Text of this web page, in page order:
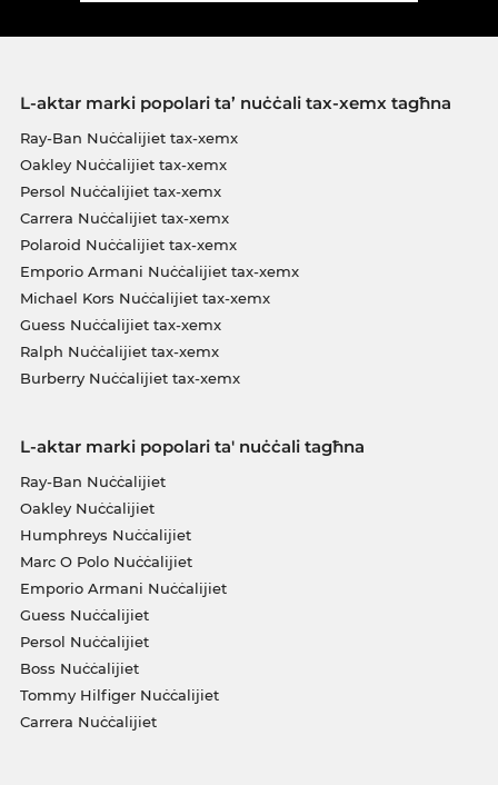
L-aktar marki popolari ta’ nuċċali tax-xemx tagħna
Ray-Ban Nuċċalijiet tax-xemx
Oakley Nuċċalijiet tax-xemx
Persol Nuċċalijiet tax-xemx
Carrera Nuċċalijiet tax-xemx
Polaroid Nuċċalijiet tax-xemx
Emporio Armani Nuċċalijiet tax-xemx
Michael Kors Nuċċalijiet tax-xemx
Guess Nuċċalijiet tax-xemx
Ralph Nuċċalijiet tax-xemx
Burberry Nuċċalijiet tax-xemx
L-aktar marki popolari ta' nuċċali tagħna
Ray-Ban Nuċċalijiet
Oakley Nuċċalijiet
Humphreys Nuċċalijiet
Marc O Polo Nuċċalijiet
Emporio Armani Nuċċalijiet
Guess Nuċċalijiet
Persol Nuċċalijiet
Boss Nuċċalijiet
Tommy Hilfiger Nuċċalijiet
Carrera Nuċċalijiet